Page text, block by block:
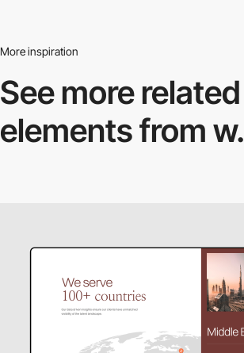
More inspiration
See more related
elements from w.